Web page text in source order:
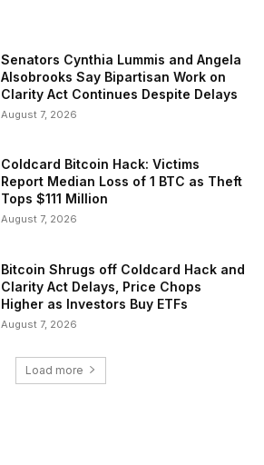
Senators Cynthia Lummis and Angela
Alsobrooks Say Bipartisan Work on
Clarity Act Continues Despite Delays
August 7, 2026
Coldcard Bitcoin Hack: Victims
Report Median Loss of 1 BTC as Theft
Tops $111 Million
August 7, 2026
Bitcoin Shrugs off Coldcard Hack and
Clarity Act Delays, Price Chops
Higher as Investors Buy ETFs
August 7, 2026
Load more